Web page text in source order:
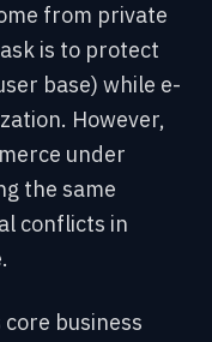
from private
is to protect
base) while e-
However,
under
the same
conflicts in
business